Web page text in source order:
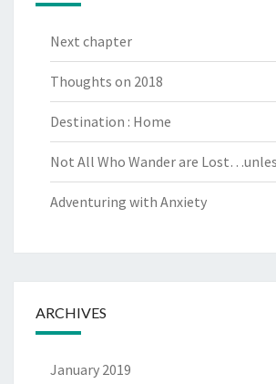
Next chapter
Thoughts on 2018
Destination : Home
Not All Who Wander are
Adventuring with Anxiety
ARCHIVES
January 2019